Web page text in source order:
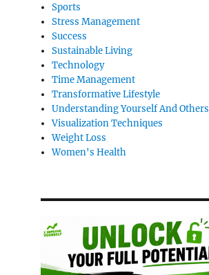
Sports
Stress Management
Success
Sustainable Living
Technology
Time Management
Transformative Lifestyle
Understanding Yourself And Others
Visualization Techniques
Weight Loss
Women's Health